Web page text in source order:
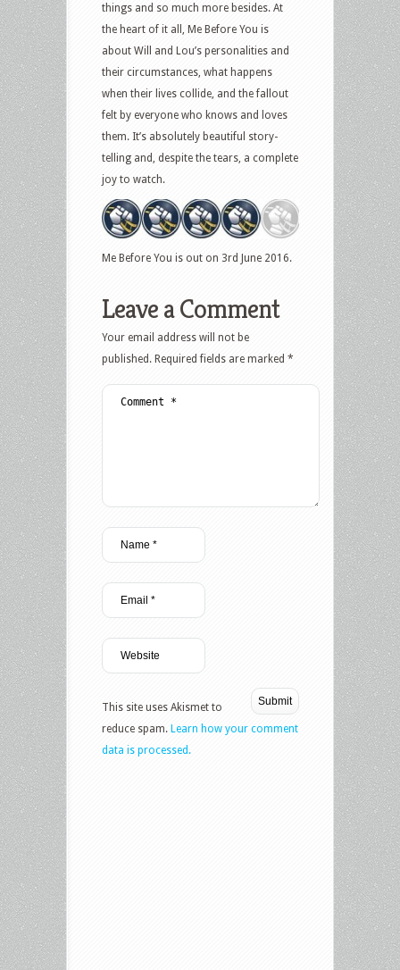
things and so much more besides. At
the heart of it all, Me Before You is
about Will and Lou’s personalities and
their circumstances, what happens
when their lives collide, and the fallout
felt by everyone who knows and loves
them. It’s absolutely beautiful story-
telling and, despite the tears, a complete
joy to watch.
Me Before You is out on 3rd June 2016.
Leave a Comment
Your email address will not be
published. Required fields are marked *
This site uses Akismet to
reduce spam. Learn how your comment
data is processed.